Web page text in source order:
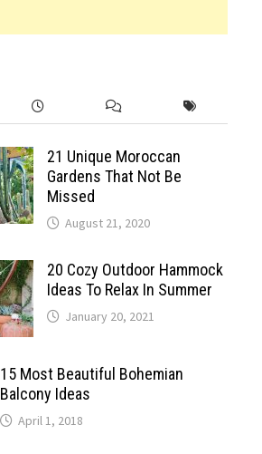
21 Unique Moroccan
Gardens That Not Be
Missed
August 21, 2020
20 Cozy Outdoor Hammock
Ideas To Relax In Summer
January 20, 2021
15 Most Beautiful Bohemian
Balcony Ideas
April 1, 2018